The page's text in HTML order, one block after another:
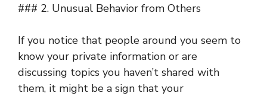
### 2. Unusual Behavior from Others
If you notice that people around you seem to
know your private information or are
discussing topics you haven’t shared with
them, it might be a sign that your